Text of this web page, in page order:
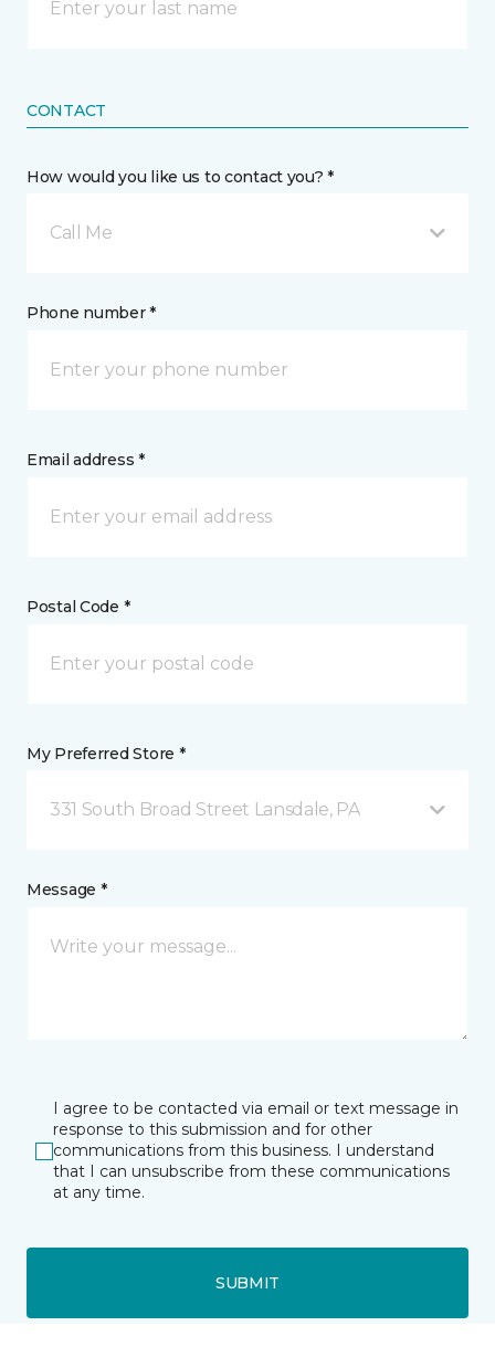
CONTACT
How would you like us to contact you? *
Call Me
Phone number *
Email address *
Postal Code *
My Preferred Store *
331 South Broad Street Lansdale, PA
Message *
I agree to be contacted via email or text message in
response to this submission and for other
communications from this business. I understand
that I can unsubscribe from these communications
at any time.
SUBMIT